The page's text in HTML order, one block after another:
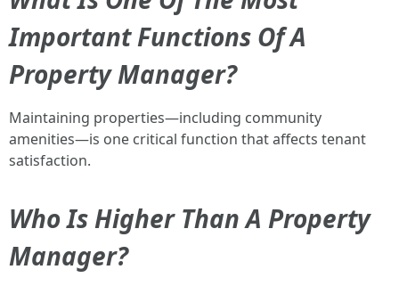
Important Functions Of A
Property Manager?
Maintaining properties—including community
amenities—is one critical function that affects tenant
satisfaction.
Who Is Higher Than A Property
Manager?